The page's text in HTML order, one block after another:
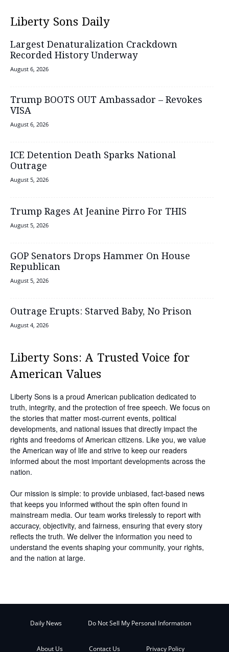
Liberty Sons Daily
Largest Denaturalization Crackdown
Recorded History Underway
August 6, 2026
Trump BOOTS OUT Ambassador – Revokes
VISA
August 6, 2026
ICE Detention Death Sparks National
Outrage
August 5, 2026
Trump Rages At Jeanine Pirro For THIS
August 5, 2026
GOP Senators Drops Hammer On House
Republican
August 5, 2026
Outrage Erupts: Starved Baby, No Prison
August 4, 2026
Liberty Sons: A Trusted Voice for
American Values
Liberty Sons is a proud American publication dedicated to
truth, integrity, and the protection of free speech. We focus on
the stories that matter most-current events, political
developments, and national issues that directly impact the
rights and freedoms of American citizens. Like you, we value
the American way of life and strive to keep our readers
informed about the most important developments across the
nation.
Our mission is simple: to provide unbiased, fact-based news
that keeps you informed without the spin often found in
mainstream media. Our team works tirelessly to report with
accuracy, objectivity, and fairness, ensuring that every story
reflects the truth. We deliver the information you need to
understand the events shaping your community, your rights,
and the nation at large.
Daily News Do Not Sell My Personal Information
About Us Contact Us Privacy Policy